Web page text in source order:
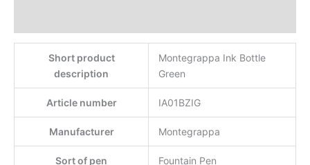
Short product
description
Montegrappa Ink Bottle
Green
Article number IA01BZIG
Manufacturer Montegrappa
Sort of pen Fountain Pen